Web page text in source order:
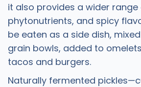
it also provides a wider
phytonutrients, and spicy
be eaten as a side dish,
grain bowls, added to
tacos and burgers.
Naturally fermented